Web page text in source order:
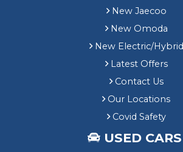
New Jaecoo
New Omoda
New Electric/Hybrid
Latest Offers
Contact Us
Our Locations
Covid Safety
USED CARS